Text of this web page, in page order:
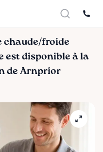
chaude​/​froide
est disponible à la
de Arnprior